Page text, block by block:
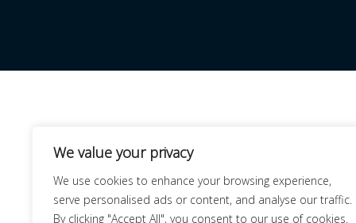
We value your privacy
We use cookies to enhance your browsing experience,
serve personalised ads or content, and analyse our traffic.
By clicking "Accept All", you consent to our use of cookies.